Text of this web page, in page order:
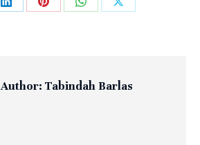
Share Share Share Share
Author: Tabindah Barlas